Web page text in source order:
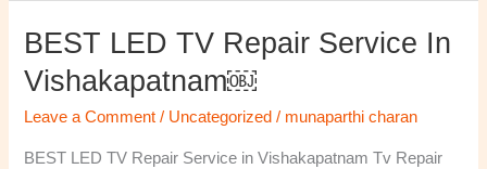
BEST LED TV Repair Service In
Vishakapatnam￼
Leave a Comment / Uncategorized / munaparthi charan
BEST LED TV Repair Service in Vishakapatnam Tv Repair
BEST
LED
TV
Repair
Service